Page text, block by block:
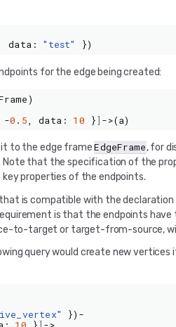
data: "test" })
for the edge being created:
)
-0 . 5, data: 10 }] ->(a)
to the edge frameEdgeFrame, for
Note that the specification of the
properties of the endpoints.
is compatible with the
is that the endpoints
to-target or target-from-source,
query would create new vertices
})-